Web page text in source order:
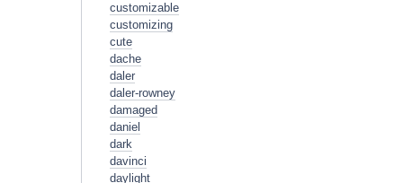
customizable
customizing
cute
dache
daler
daler-rowney
damaged
daniel
dark
davinci
daylight